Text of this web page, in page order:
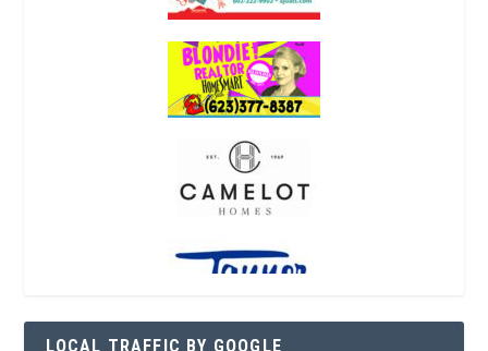
LOCAL TRAFFIC BY GOOGLE